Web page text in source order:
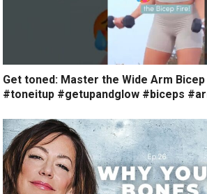
Get toned: Master the Wide Arm
#toneitup #getupandglow #biceps